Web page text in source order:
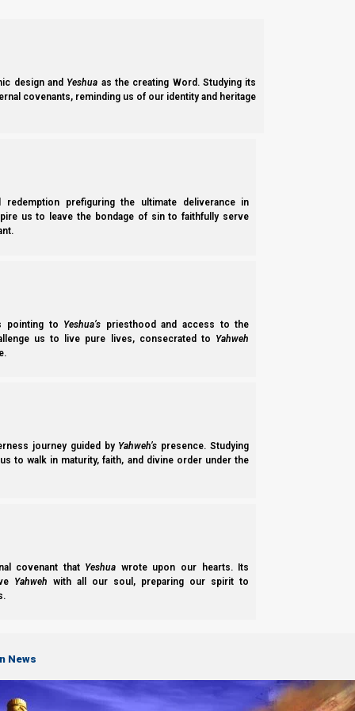
design and Yeshua as the creating Word. Studying its
covenants, reminding us of our identity and heritage
prefiguring the ultimate deliverance in
us to leave the bondage of sin to faithfully serve
pointing to Yeshua’s priesthood and access to the
us to live pure lives, consecrated to Yahweh
journey guided by Yahweh’s presence. Studying
to walk in maturity, faith, and divine order under the
covenant that Yeshua wrote upon our hearts. Its
Yahweh with all our soul, preparing our spirit to
News